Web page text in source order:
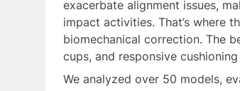
exacerbate alignment issues,
impact activities. That’s where
biomechanical correction. The
cups, and responsive
We analyzed over 50 models,